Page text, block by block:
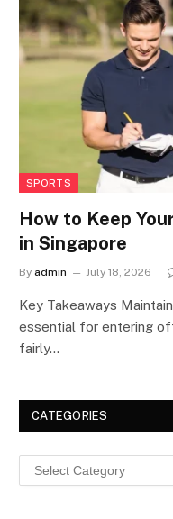
SPORTS
How to Keep
in Singapore
By admin July 18, 2026
Key Takeaways
essential for entering
fairly…
CATEGORIES
Categories